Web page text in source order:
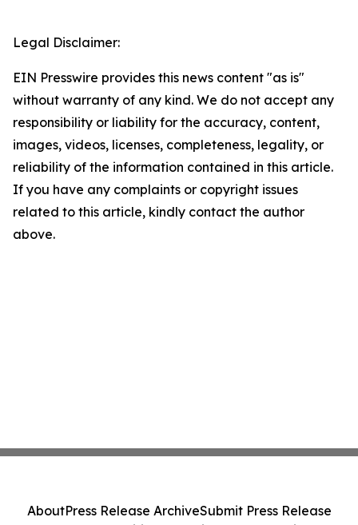
Legal Disclaimer:
EIN Presswire provides this news content "as is"
without warranty of any kind. We do not accept any
responsibility or liability for the accuracy, content,
images, videos, licenses, completeness, legality, or
reliability of the information contained in this article.
If you have any complaints or copyright issues
related to this article, kindly contact the author
above.
AboutPress Release ArchiveSubmit Press Release